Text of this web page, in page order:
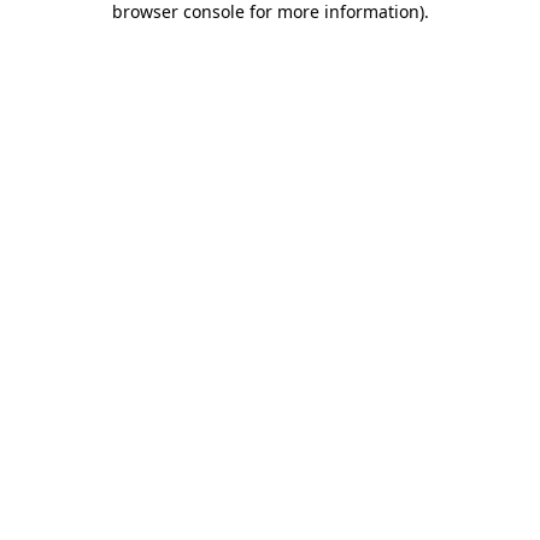
browser console for more information).